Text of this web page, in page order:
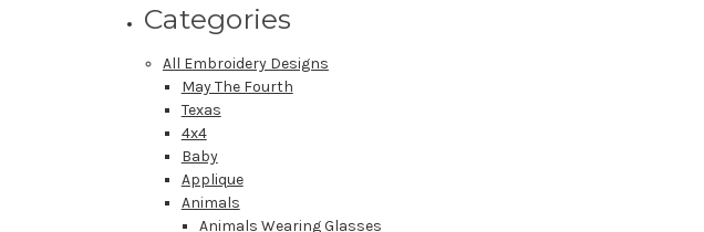
Categories
All Embroidery Designs
May The Fourth
Texas
4x4
Baby
Applique
Animals
Animals Wearing Glasses